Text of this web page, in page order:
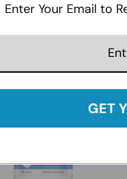
Enter Your Email to
GET